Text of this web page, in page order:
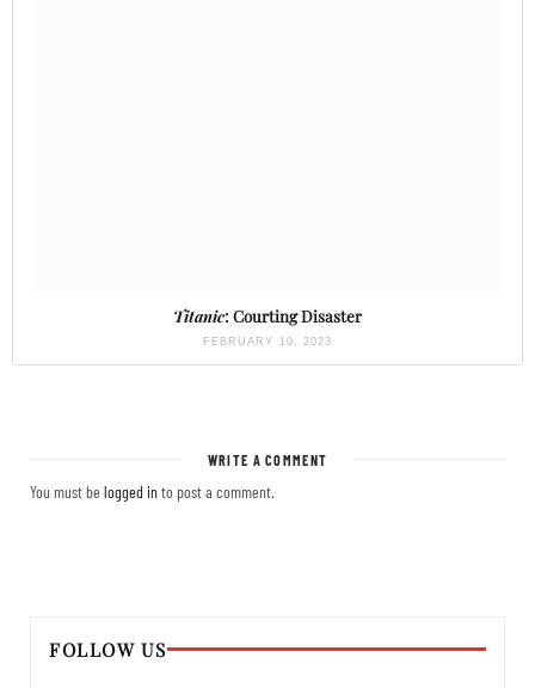
Titanic: Courting Disaster
FEBRUARY 10, 2023
WRITE A COMMENT
You must be logged into post a comment.
FOLLOW US